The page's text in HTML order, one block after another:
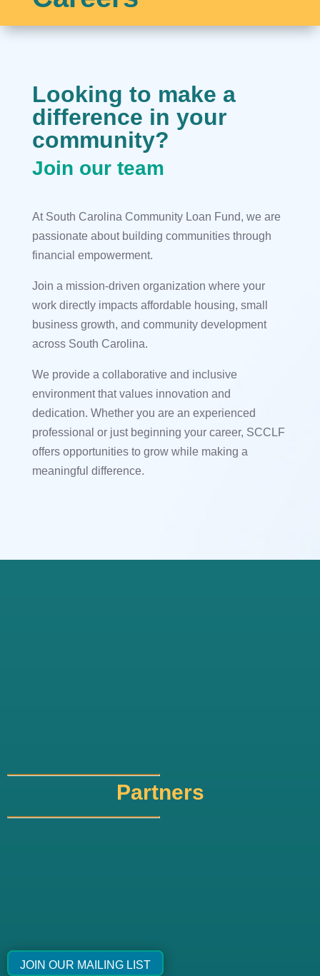
Looking to make a
difference in your
community?
Join our team
At South Carolina Community Loan Fund, we are
passionate about building communities through
financial empowerment.
Join a mission-driven organization where your
work directly impacts affordable housing, small
business growth, and community development
across South Carolina.
We provide a collaborative and inclusive
environment that values innovation and
dedication. Whether you are an experienced
professional or just beginning your career, SCCLF
offers opportunities to grow while making a
meaningful difference.
Partners
JOIN OUR MAILING LIST